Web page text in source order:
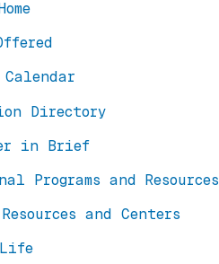
Calendar
Directory
in Brief
Programs and Resources
and Centers